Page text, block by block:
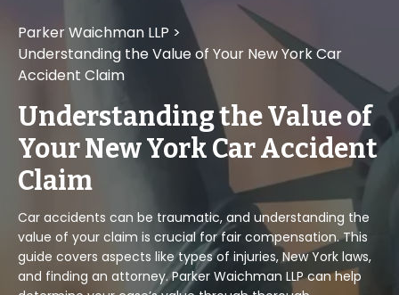
Parker Waichman LLP >
Understanding the Value of Your New York Car
Accident Claim
Understanding the Value of
Your New York Car Accident
Claim
Car accidents can be traumatic, and understanding the
value of your claim is crucial for fair compensation. This
guide covers aspects like types of injuries, New York laws,
and finding an attorney. Parker Waichman LLP can help